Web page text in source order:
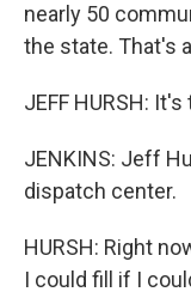
nearly 50
the state. That's
JEFF HURSH: It's
JENKINS: Jeff
dispatch center.
HURSH: Right
I could fill if I